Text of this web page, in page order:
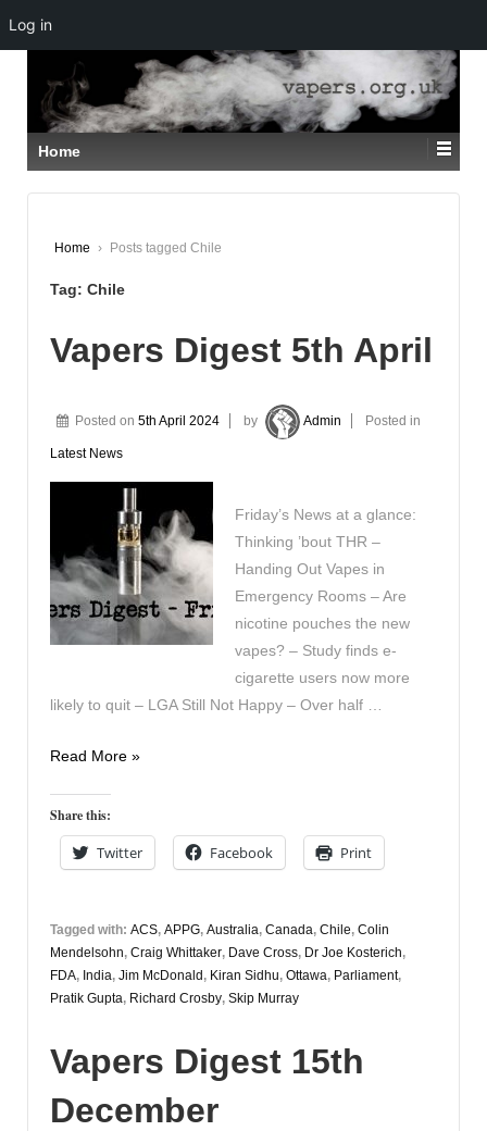
SKIP
TO
MAIN
CONTENT
Home
Home › Posts tagged Chile
Tag: Chile
Vapers Digest 5th April
Posted on 5th April 2024 by Admin Posted in
Latest News
Friday’s News at a glance:
Thinking ’bout THR –
Handing Out Vapes in
Emergency Rooms – Are
nicotine pouches the new
vapes? – Study finds e-
cigarette users now more
likely to quit – LGA Still Not Happy – Over half …
Vapers
5th
April
Read More »
Share this:
Twitter Facebook Print
Tagged with: ACS, APPG, Australia, Canada, Chile, Colin
Mendelsohn, Craig Whittaker, Dave Cross, Dr Joe Kosterich,
FDA, India, Jim McDonald , Kiran Sidhu, Ottawa, Parliament,
Pratik Gupta, Richard Crosby, Skip Murray
Vapers Digest 15th
December
Log in